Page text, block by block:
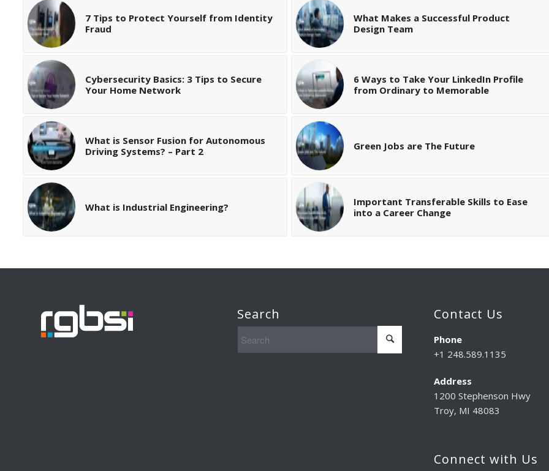
7 Tips to Protect Yourself from Identity
Fraud
What Makes a Successful Product
Design Team
Cybersecurity Basics: 3 Tips to Secure
Your Home Network
6 Ways to Take Your LinkedIn Profile
from Ordinary to Memorable
What is Sensor Fusion for Autonomous
Driving Systems? – Part 2
Green Jobs are The Future
What is Industrial Engineering?
Important Transferable Skills to Ease
into a Career Change
Search Contact Us
Phone
+1 248.589.1135
Address
1200 Stephenson Hwy
Troy, MI 48083
Connect with Us